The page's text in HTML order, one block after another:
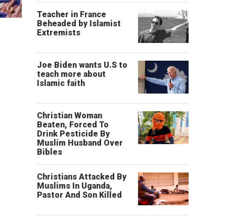
Teacher in France
Beheaded by Islamist
Extremists
Joe Biden wants U.S to
teach more about
Islamic faith
Christian Woman
Beaten, Forced To
Drink Pesticide By
Muslim Husband Over
Bibles
Christians Attacked By
Muslims In Uganda,
Pastor And Son Killed